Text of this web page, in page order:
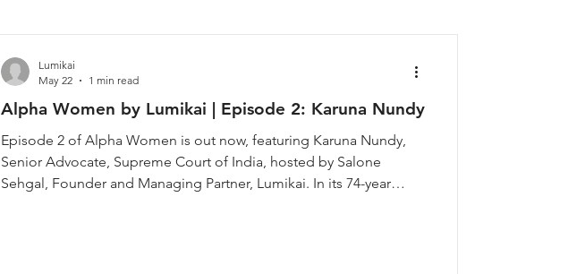
Alpha Women by Lumikai | Episode 2: Karuna Nundy
Episode 2 of Alpha Women is out now, featuring Karuna Nundy,
Senior Advocate, Supreme Court of India, hosted by Salone
Sehgal, Founder and Managing Partner, Lumikai. In its 74-year
Lumikai
May 22
1 min read